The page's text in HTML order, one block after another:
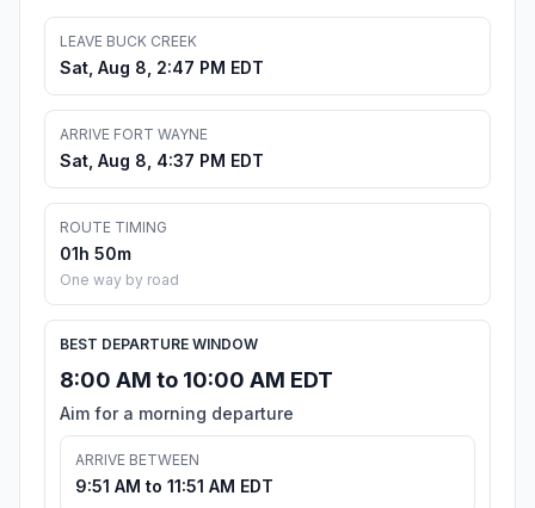
LEAVE BUCK CREEK
Sat, Aug 8, 2:47 PM EDT
ARRIVE FORT WAYNE
Sat, Aug 8, 4:37 PM EDT
ROUTE TIMING
01h 50m
One way by road
BEST DEPARTURE WINDOW
8:00 AM to 10:00 AM EDT
Aim for a morning departure
ARRIVE BETWEEN
9:51 AM to 11:51 AM EDT